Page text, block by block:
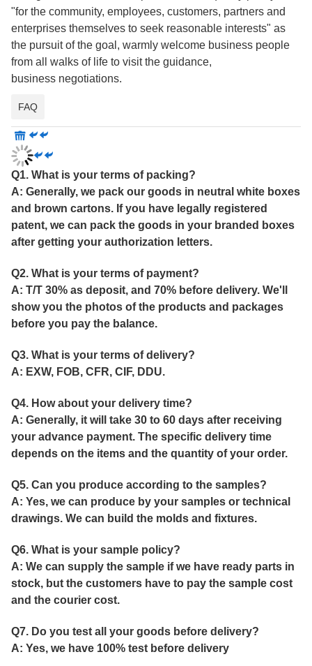
"for the community, employees, customers, partners and
enterprises themselves to seek reasonable interests" as
the pursuit of the goal, warmly welcome business people
from all walks of life to visit the guidance,
business negotiations.
FAQ
Q1. What is your terms of packing?
A: Generally, we pack our goods in neutral white boxes
and brown cartons. If you have legally registered
patent, we can pack the goods in your branded boxes
after getting your authorization letters.
Q2. What is your terms of payment?
A: T/T 30% as deposit, and 70% before delivery. We'll
show you the photos of the products and packages
before you pay the balance.
Q3. What is your terms of delivery?
A: EXW, FOB, CFR, CIF, DDU.
Q4. How about your delivery time?
A: Generally, it will take 30 to 60 days after receiving
your advance payment. The specific delivery time
depends on the items and the quantity of your order.
Q5. Can you produce according to the samples?
A: Yes, we can produce by your samples or technical
drawings. We can build the molds and fixtures.
Q6. What is your sample policy?
A: We can supply the sample if we have ready parts in
stock, but the customers have to pay the sample cost
and the courier cost.
Q7. Do you test all your goods before delivery?
A: Yes, we have 100% test before delivery